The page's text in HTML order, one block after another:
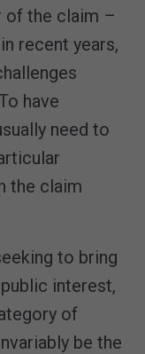
of the claim –
recent years,
have
need to
the claim
to bring
interest,
of
be the